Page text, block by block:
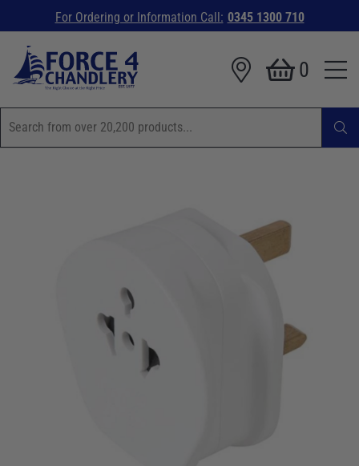
For Ordering or Information Call: 0345 1300 710
0